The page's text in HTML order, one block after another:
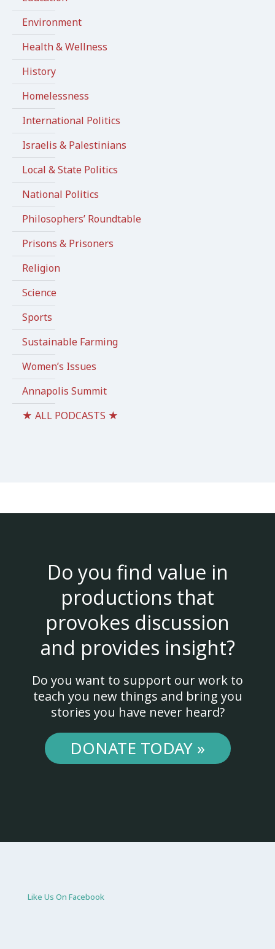
Environment
Health & Wellness
History
Homelessness
International Politics
Israelis & Palestinians
Local & State Politics
National Politics
Philosophers’ Roundtable
Prisons & Prisoners
Religion
Science
Sports
Sustainable Farming
Women’s Issues
Annapolis Summit
★ ALL PODCASTS ★
Do you find value in
productions that
provokes discussion
and provides insight?
Do you want to support our work to
teach you new things and bring you
stories you have never heard?
DONATE TODAY »
Like Us On Facebook